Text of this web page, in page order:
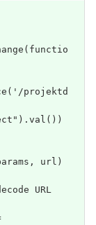
projektd
url)
URL